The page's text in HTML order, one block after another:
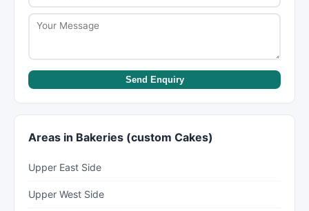
Send Enquiry
Areas in Bakeries (custom Cakes)
Upper East Side
Upper West Side